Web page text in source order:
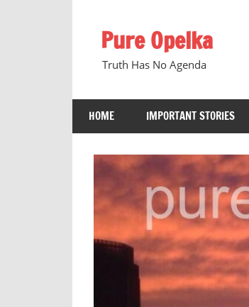
contentPure Opelka
Truth Has No Agenda
HOME IMPORTANT STORIES